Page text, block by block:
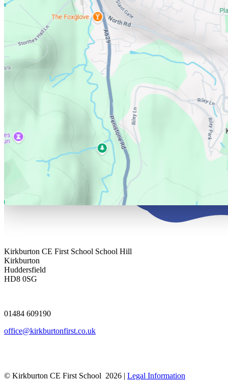
Kirkburton CE First School School Hill
Kirkburton
Huddersfield
HD8 0SG
01484 609190
office@kirkburtonfirst.co.uk
© Kirkburton CE First School 2026 | Legal Information